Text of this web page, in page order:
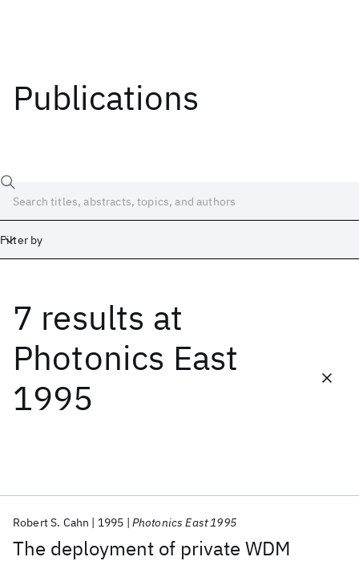
Publications
Filter by
7 results at
Photonics East
1995
The deployment of private WDM
Robert S. Cahn 1995 Photonics East 1995
Date
Start
Popular topics
AI Hardware Foundation Models
Machine Learning